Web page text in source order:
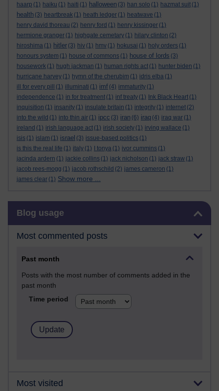
haarp (1) haiku (1) haiti (1) halloween (3) han solo (1) hazmat suit (1)
health (3) heartbreak (1) heath ledger (1) heatwave (1)
henry david thoreau (2) henry ford (1) henry kissinger (1)
hermione granger (1) highgate cemetary (1) hilary clinton (2)
hiroshima (1) hitler (3) hiv (1) hmv (1) hokusai (1) holy orders (1)
honours system (1) house of commons (1) house of lords (3)
housework (1) hugh jackman (1) human rights act (1) hunter biden (1)
hurricane harvey (1) hymn of the cherubim (1) idris elba (1)
ill for every pill
(1) illuminati (1) imf (4) immaturity (1)
independence (1) in for treatment (1) inf treaty (1) Ink Black Heart (1)
inquisition (1) insanity (1) insulate britain (1) integrity (1) internet (2)
into the wild (1) into thin air (1) ipcc (3) iran (6) iraq (4) iraq war (1)
ireland (1) irish language act (1) irish society (1) irving wallace (1)
isis (1) islam (1) israel (3) issue-based politics (1)
is this the real life (1) italy (1) I tonya (1) ivor cummins (1)
jacinda ardern (1) jackie collins (1) jack nicholson (1) jack straw (1)
jacob rees-mogg (1) jacob rothschild (2) james cameron (1)
james clear (1) Show more ...
Blog usage
Most commented posts
Past month
Posts with the most number of comments added in the
past month
Time period
Most visited